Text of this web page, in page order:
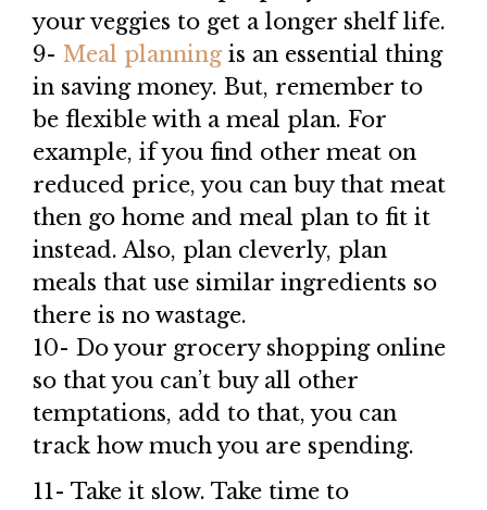
your veggies to get a longer shelf life.
9- Meal planningis an essential thing
in saving money. But, remember to
be flexible with a meal plan. For
example, if you find other meat on
reduced price, you can buy that meat
then go home and meal plan to fit it
instead. Also, plan cleverly, plan
meals that use similar ingredients so
there is no wastage.
10- Do your grocery shopping online
so that you can’t buy all other
temptations, add to that, you can
track how much you are spending.
11- Take it slow. Take time to